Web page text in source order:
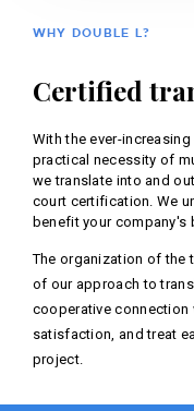
WHY DOUBLE L?
Certified
With the ever-
practical necessity of
we translate into and
court certification. We
benefit your company's
The organization of the
of our approach to
cooperative connection
satisfaction, and treat
project.